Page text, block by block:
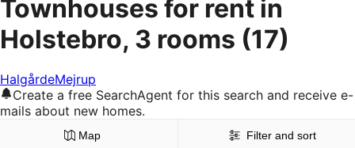
Townhouses for rent in
Holstebro, 3 rooms (17)
HalgårdeMejrup
Create a free SearchAgent for this search and receive e-
mails about new homes.
Map Filter and sort